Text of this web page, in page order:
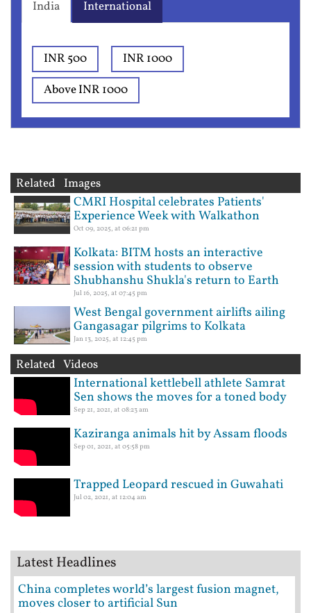
India International
INR 500
INR 1000
Above INR 1000
Related Images
CMRI Hospital celebrates Patients'
Experience Week with Walkathon
Oct 09, 2025, at 06:21 pm
Kolkata: BITM hosts an interactive
session with students to observe
Shubhanshu Shukla's return to Earth
Jul 16, 2025, at 07:45 pm
West Bengal government airlifts ailing
Gangasagar pilgrims to Kolkata
Jan 13, 2025, at 12:45 pm
Related Videos
International kettlebell athlete Samrat
Sen shows the moves for a toned body
Sep 21, 2021, at 08:23 am
Kaziranga animals hit by Assam floods
Sep 01, 2021, at 05:58 pm
Trapped Leopard rescued in Guwahati
Jul 02, 2021, at 12:04 am
Latest Headlines
China completes world’s largest fusion magnet,
moves closer to artificial Sun